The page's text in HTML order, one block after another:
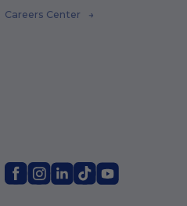
Careers Center